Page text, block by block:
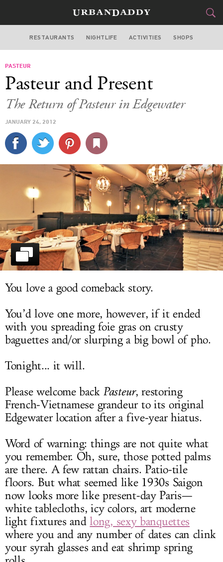
CHICAGO
STYLE& GEAR
CULTURE
SPORTS
DELIVERY
SIGN UP
LOG IN
RESTAURANTS NIGHTLIFE ACTIVITIES SHOPS
PASTEUR
Pasteur and Present
The Return of Pasteur in Edgewater
JANUARY 24, 2012
You love a good comeback story.
You’d love one more, however, if it ended
with you spreading foie gras on crusty
baguettes and/or slurping a big bowl of pho.
Tonight... it will.
Please welcome back Pasteur, restoring
French-Vietnamese grandeur to its original
Edgewater location after a five-year hiatus.
Word of warning: things are not quite what
you remember. Oh, sure, those potted palms
are there. A few rattan chairs. Patio-tile
floors. But what seemed like 1930s Saigon
now looks more like present-day Paris—
white tablecloths, icy colors, art moderne
light fixtures andlong, sexy banquettes
where you and any number of dates can clink
your syrah glasses and eat shrimp spring